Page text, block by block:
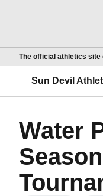
The official athletics site
Sun Devil
Water